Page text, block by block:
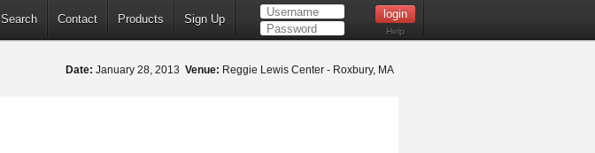
Search Contact Products Sign Up
Help
Date: January 28, 2013 Venue: Reggie Lewis Center - Roxbury, MA